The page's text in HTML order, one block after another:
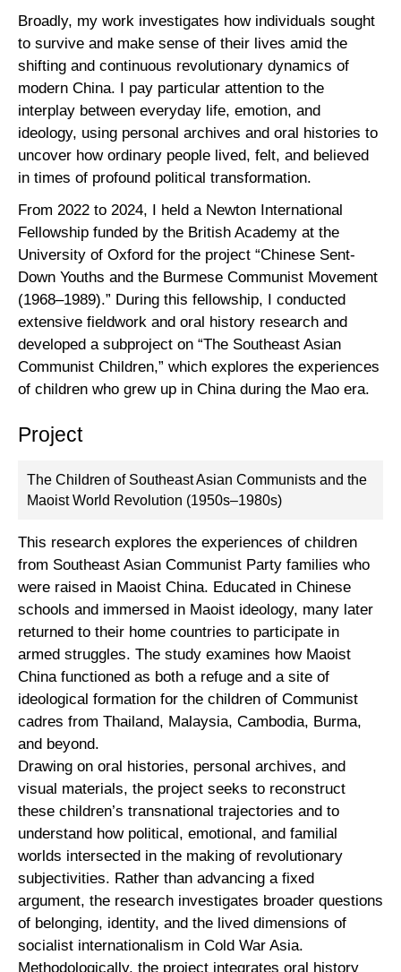
Broadly, my work investigates how individuals sought
to survive and make sense of their lives amid the
shifting and continuous revolutionary dynamics of
modern China. I pay particular attention to the
interplay between everyday life, emotion, and
ideology, using personal archives and oral histories to
uncover how ordinary people lived, felt, and believed
in times of profound political transformation.
From 2022 to 2024, I held a Newton International
Fellowship funded by the British Academy at the
University of Oxford for the project “Chinese Sent-
Down Youths and the Burmese Communist Movement
(1968–1989).” During this fellowship, I conducted
extensive fieldwork and oral history research and
developed a subproject on “The Southeast Asian
Communist Children,” which explores the experiences
of children who grew up in China during the Mao era.
Project
The Children of Southeast Asian Communists and the
Maoist World Revolution (1950s–1980s)
This research explores the experiences of children
from Southeast Asian Communist Party families who
were raised in Maoist China. Educated in Chinese
schools and immersed in Maoist ideology, many later
returned to their home countries to participate in
armed struggles. The study examines how Maoist
China functioned as both a refuge and a site of
ideological formation for the children of Communist
cadres from Thailand, Malaysia, Cambodia, Burma,
and beyond.
Drawing on oral histories, personal archives, and
visual materials, the project seeks to reconstruct
these children’s transnational trajectories and to
understand how political, emotional, and familial
worlds intersected in the making of revolutionary
subjectivities. Rather than advancing a fixed
argument, the research investigates broader questions
of belonging, identity, and the lived dimensions of
socialist internationalism in Cold War Asia.
Methodologically, the project integrates oral history